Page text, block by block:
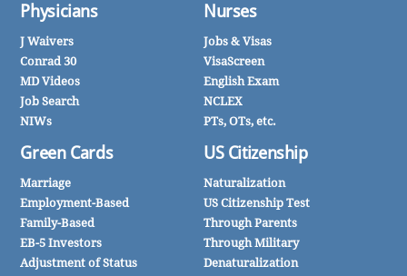
Physicians
J Waivers
Conrad 30
MD Videos
Job Search
NIWs
Green Cards
Marriage
Employment-Based
Family-Based
EB-5 Investors
Adjustment of Status
Nurses
Jobs & Visas
VisaScreen
English Exam
NCLEX
PTs, OTs, etc.
US Citizenship
Naturalization
US Citizenship Test
Through Parents
Through Military
Denaturalization